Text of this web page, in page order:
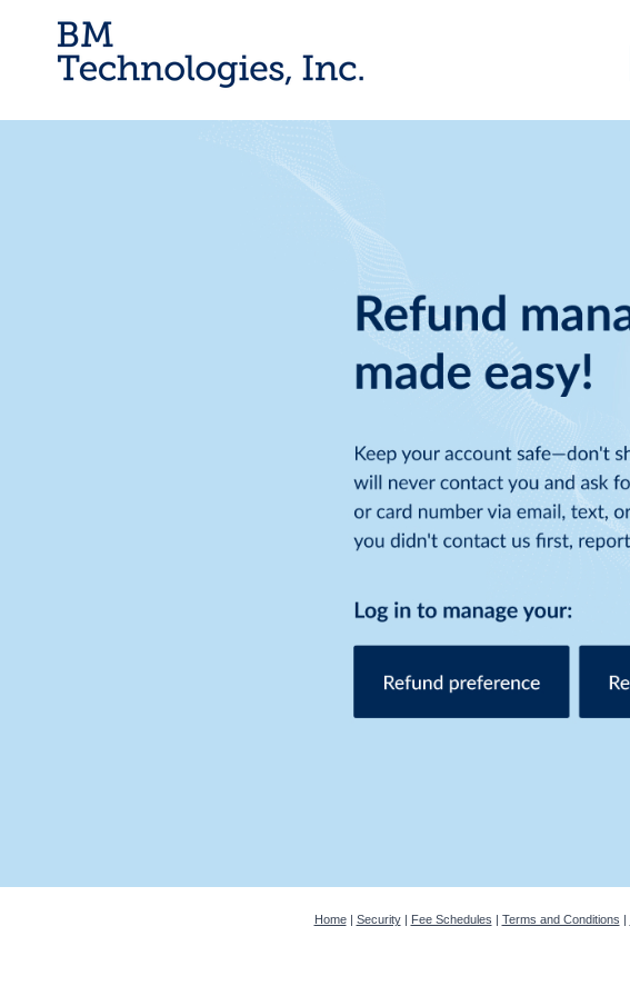
Home| Security| Fee Schedules | Terms and Conditions |